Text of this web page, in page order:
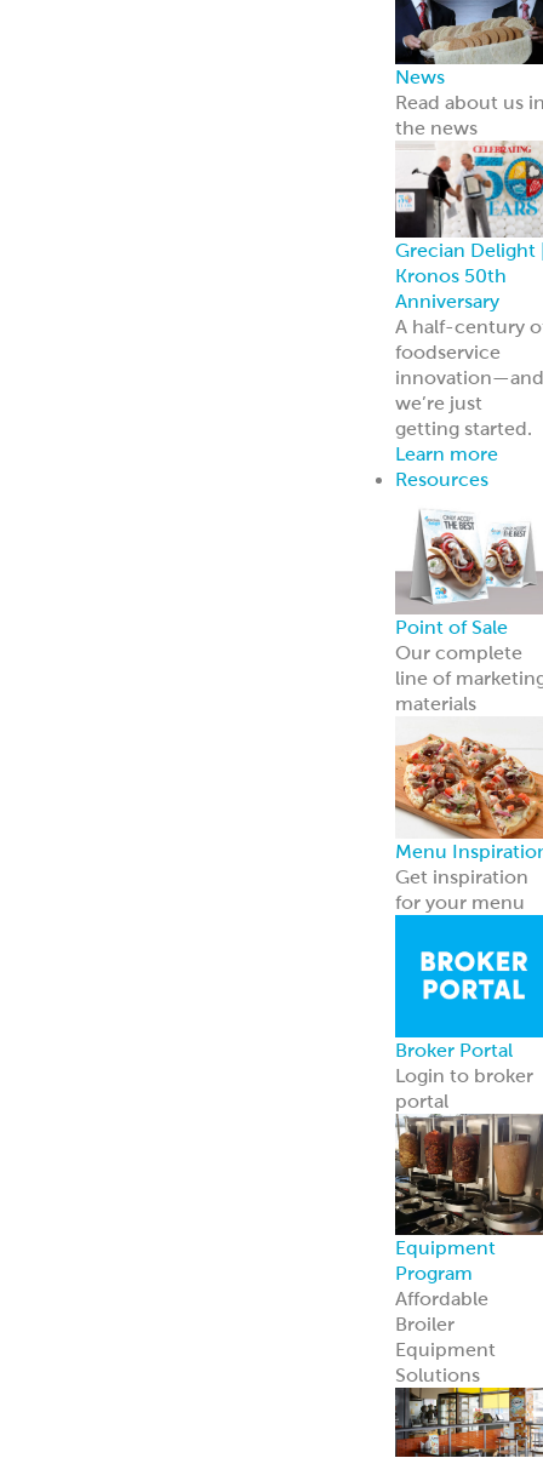
News
Read about us
the news
Grecian Delight
Kronos 50th
Anniversary
A half-century
foodservice
innovation—and
we’re just
getting started.
Learn more
Resources
Point of Sale
Our complete
line of
materials
Menu
Get inspiration
for your menu
Broker Portal
Login to broker
portal
Equipment
Program
Affordable
Broiler
Equipment
Solutions